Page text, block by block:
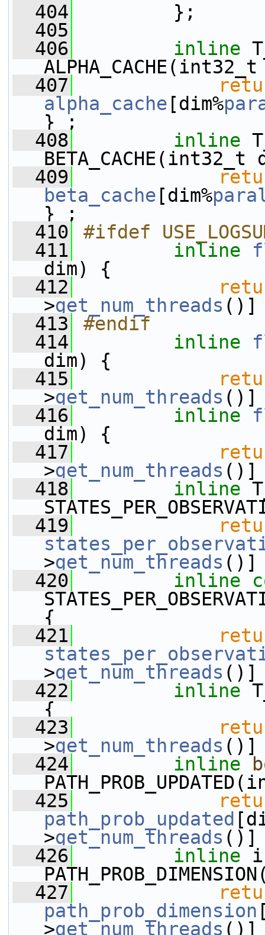
  404
};
  405
  406
inline
  407
alpha_cache [dim%
} ;
  408
inline
  409
beta_cache [dim%
} ;
  410
#ifdef
  411
inline
dim) {
  412
>get_num_threads
  413
#endif
  414
inline
dim) {
  415
>get_num_threads
  416
inline
dim) {
  417
>get_num_threads
  418
inline
  419
>get_num_threads
  420
inline
{
  421
>get_num_threads
  422
inline
{
  423
>get_num_threads
  424
inline
  425
path_prob_updated
>get_num_threads
  426
inline
  427
path_prob_dimension
>get_num_threads